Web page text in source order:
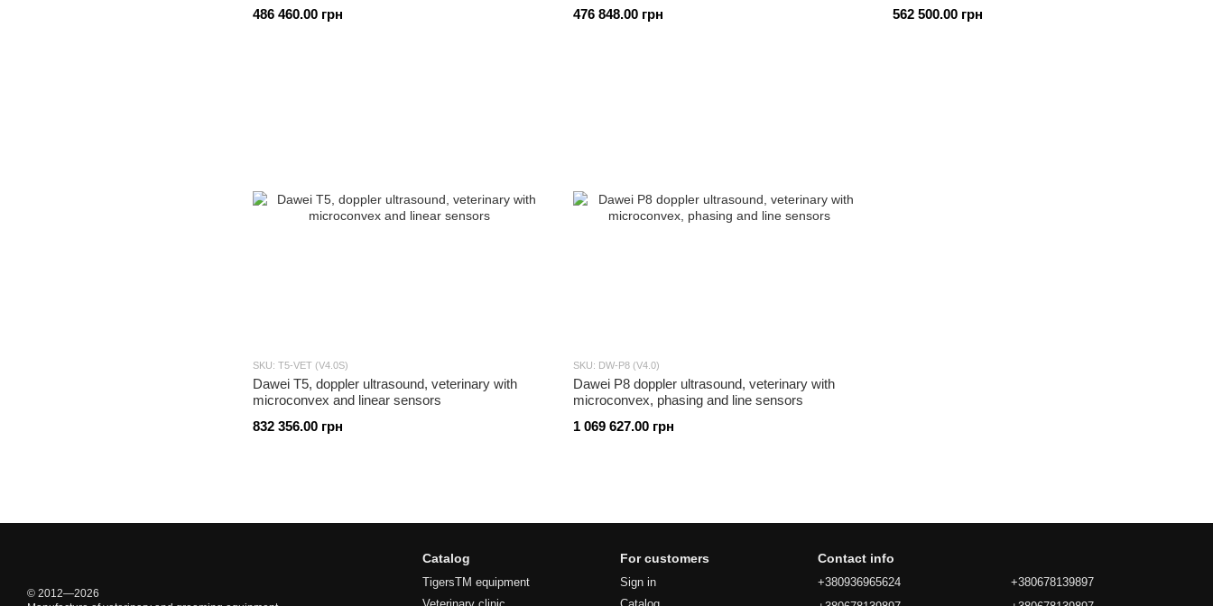
486 460.00 грн
476 848.00 грн
562 500.00 грн
SKU: T5-VET (V4.0S)
Dawei T5, doppler ultrasound, veterinary with
microconvex and linear sensors
832 356.00 грн
SKU: DW-P8 (V4.0)
Dawei P8 doppler ultrasound, veterinary with
microconvex, phasing and line sensors
1 069 627.00 грн
© 2012—2026
Catalog
TigersTM equipment
For customers
Sign in
Contact info
+380936965624
+380678139897